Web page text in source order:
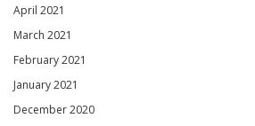
April 2021
March 2021
February 2021
January 2021
December 2020